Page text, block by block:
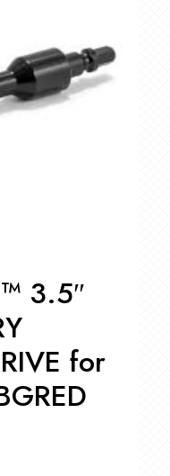
3.5″
for